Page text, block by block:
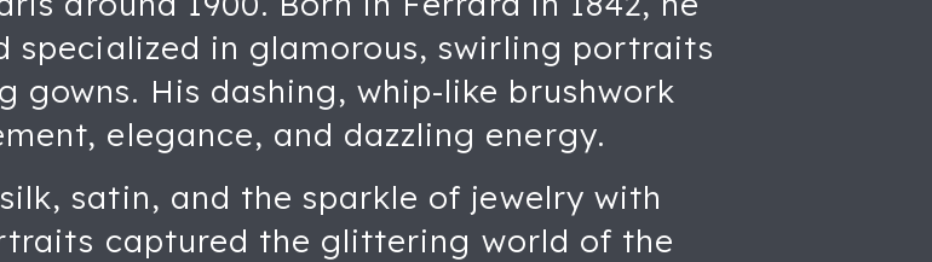
specialized in glamorous, swirling portraits
gowns. His dashing, whip-like brushwork
elegance, and dazzling energy.
satin, and the sparkle of jewelry with
captured the glittering world of the